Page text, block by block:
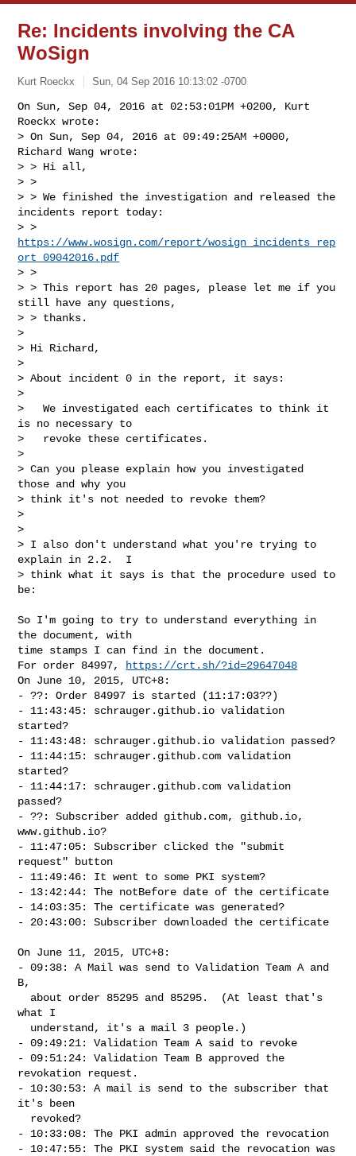
Re: Incidents involving the CA
WoSign
Kurt Roeckx Sun, 04 Sep 2016 10:13:02 -0700
On Sun, Sep 04, 2016 at 02:53:01PM +0200, Kurt
Roeckx wrote:
> On Sun, Sep 04, 2016 at 09:49:25AM +0000,
Richard Wang wrote:
> > Hi all,
> >
> > We finished the investigation and released the
incidents report today:
https://www.wosign.com/report/wosign_incidents_rep
ort_09042016.pdf
> >
> > This report has 20 pages, please let me if you
still have any questions,
> > thanks.
>
> Hi Richard,
>
> About incident 0 in the report, it says:
>
>   We investigated each certificates to think it
is no necessary to
>   revoke these certificates.
>
> Can you please explain how you investigated
those and why you
> think it's not needed to revoke them?
>
>
> I also don't understand what you're trying to
explain in 2.2.  I
> think what it says is that the procedure used to
be:
So I'm going to try to understand everything in
the document, with
time stamps I can find in the document.
For order 84997,
https://crt.sh/?id=29647048
On June 10, 2015, UTC+8:
- ??: Order 84997 is started (11:17:03??)
- 11:43:45: schrauger.github.io validation
started?
- 11:43:48: schrauger.github.io validation passed?
- 11:44:15: schrauger.github.com validation
started?
- 11:44:17: schrauger.github.com validation
passed?
- ??: Subscriber added github.com, github.io,
www.github.io?
- 11:47:05: Subscriber clicked the "submit
request" button
- 11:49:46: It went to some PKI system?
- 13:42:44: The notBefore date of the certificate
- 14:03:35: The certificate was generated?
- 20:43:00: Subscriber downloaded the certificate
On June 11, 2015, UTC+8:
- 09:38: A Mail was send to Validation Team A and
B,
what I
- 09:49:21: Validation Team A said to revoke
- 09:51:24: Validation Team B approved the
revokation request.
- 10:30:53: A mail is send to the subscriber that
it's been
- 10:33:08: The PKI admin approved the revocation
- 10:47:55: The PKI system said the revocation was